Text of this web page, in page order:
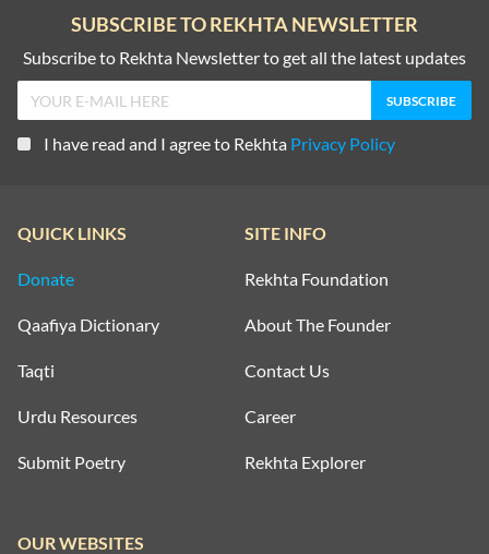
SUBSCRIBE TO REKHTA NEWSLETTER
Subscribe to Rekhta Newsletter to get all the latest updates
I have read and I agree to Rekhta Privacy Policy
QUICK LINKS
Donate
Qaafiya Dictionary
Taqti
Urdu Resources
Submit Poetry
SITE INFO
Rekhta Foundation
About The Founder
Contact Us
Career
Rekhta Explorer
OUR WEBSITES